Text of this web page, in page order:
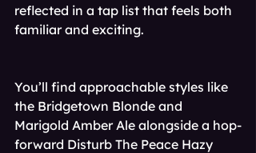
reflected in a tap list that feels both
familiar and exciting.
You’ll find approachable styles like
the Bridgetown Blonde and
Marigold Amber Ale alongside a hop-
forward Disturb The Peace Hazy